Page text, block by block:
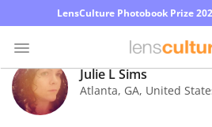
LensCulture Photobook Prize
Photo
Contest
Julie L Sims
Atlanta, GA, United